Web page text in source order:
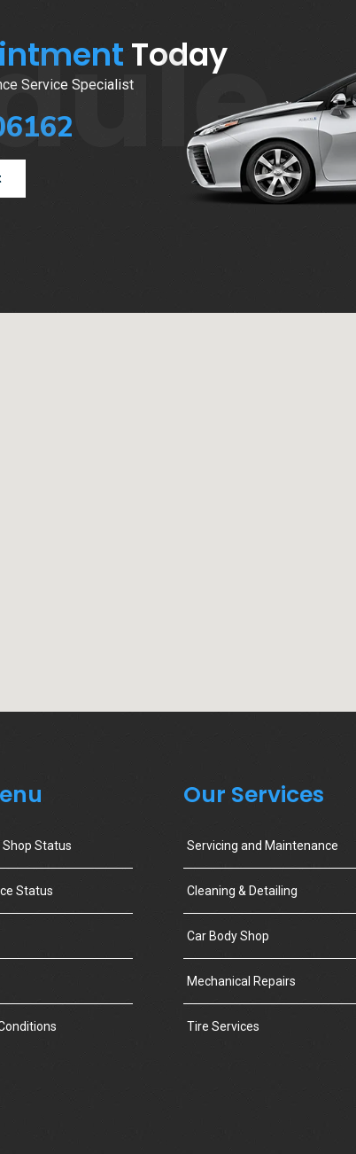
Today
Service Specialist
Shop Status
Status
Our Services
Servicing and Maintenance
Cleaning & Detailing
Car Body Shop
Mechanical Repairs
Tire Services